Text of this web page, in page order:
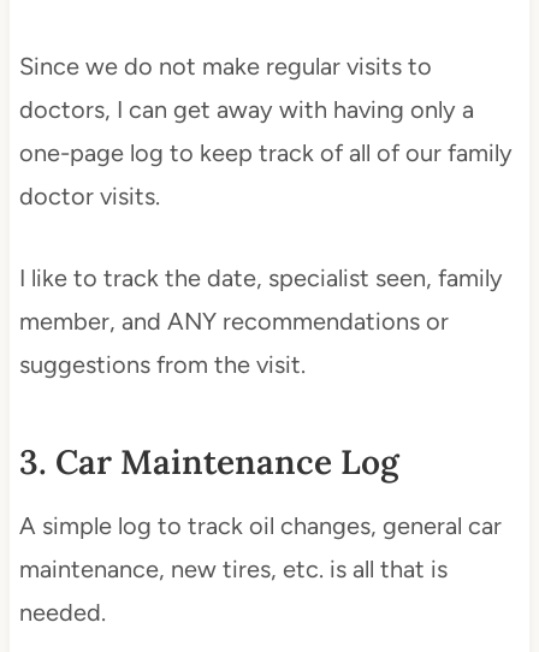
Since we do not make regular visits to
doctors, I can get away with having only a
one-page log to keep track of all of our family
doctor visits.
I like to track the date, specialist seen, family
member, and ANY recommendations or
suggestions from the visit.
3. Car Maintenance Log
A simple log to track oil changes, general car
maintenance, new tires, etc. is all that is
needed.